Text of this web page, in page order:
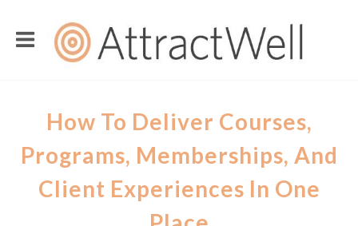
How To Deliver Courses,
Programs, Memberships, And
Client Experiences In One